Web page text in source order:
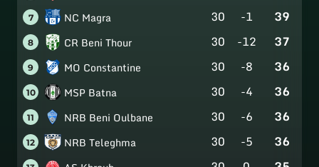
7 NC Magra 30 -1 39
8 CR Beni Thour 30 -12 37
9 MO Constantine 30 -8 36
10 MSP Batna 30 -4 36
11 NRB Beni Oulbane 30 -6 36
12 NRB Teleghma 30 -5 36